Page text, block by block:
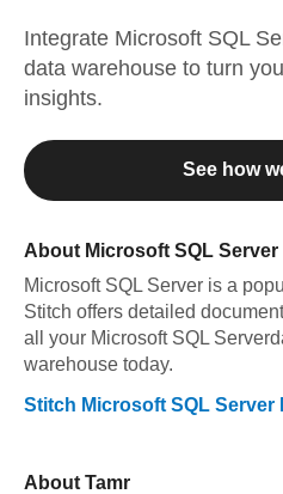
Integrate Microsoft SQL
data warehouse to turn
insights.
See how
About Microsoft SQL Server
Microsoft SQL Server is a
Stitch offers detailed
all your Microsoft SQL Server
warehouse today.
Stitch Microsoft SQL Server
About Tamr